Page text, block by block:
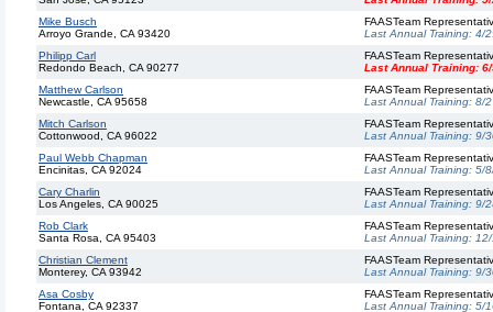
Mike Busch
Arroyo Grande, CA 93420
FAASTeam
Last Annual Training: 4/
Philipp Carl
Redondo Beach, CA 90277
FAASTeam
Last Annual Training:
Matthew Carlson
Newcastle, CA 95658
FAASTeam
Last Annual Training: 8/
Mitch Carlson
Cottonwood, CA 96022
FAASTeam
Last Annual Training: 9/
Paul Webb Chapman
Encinitas, CA 92024
FAASTeam
Last Annual Training: 5/
Cary Charlin
Los Angeles, CA 90025
FAASTeam
Last Annual Training: 9/
Rob Clark
Santa Rosa, CA 95403
FAASTeam
Last Annual Training:
Christian Clement
Monterey, CA 93942
FAASTeam
Last Annual Training: 9/
Asa Cosby
Fontana, CA 92337
FAASTeam
Last Annual Training: 5/